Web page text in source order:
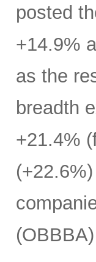
posted
+14.9%
as the
breadth
+21.4%